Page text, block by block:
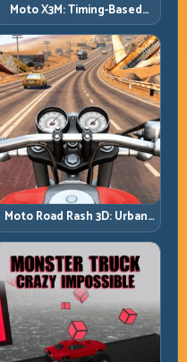
Moto X3M: Timing-Based
Bike Stunts with Zero
Margin
Moto Road Rash 3D: Urban
Traffic Racing with Tactical
Overtakes